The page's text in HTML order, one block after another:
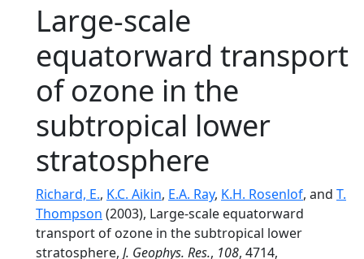
Large-scale
equatorward transport
of ozone in the
subtropical lower
stratosphere
Richard, E., K.C. Aikin, E.A. Ray, K.H. Rosenlof, and T.
Thompson (2003), Large-scale equatorward
transport of ozone in the subtropical lower
stratosphere, J. Geophys. Res., 108, 4714,